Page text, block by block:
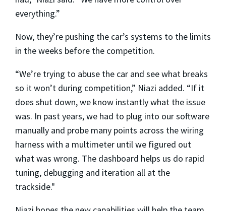
everything.”
Now, they’re pushing the car’s systems to the limits
in the weeks before the competition.
“We’re trying to abuse the car and see what breaks
so it won’t during competition,” Niazi added. “If it
does shut down, we know instantly what the issue
was. In past years, we had to plug into our software
manually and probe many points across the wiring
harness with a multimeter until we figured out
what was wrong. The dashboard helps us do rapid
tuning, debugging and iteration all at the
trackside."